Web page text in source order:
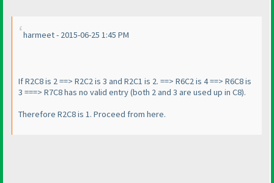
harmeet - 2015-06-25 1:45 PM
If R2C8 is 2 ==> R2C2 is 3 and R2C1 is 2. ==> R6C2 is 4 ==> R6C8 is
3 ===> R7C8 has no valid entry(both 2 and 3 are used up in C8).
Therefore R2C8 is 1. Proceed from here.